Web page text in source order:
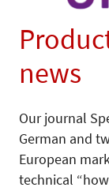
news
Our journal
German and
European
technical